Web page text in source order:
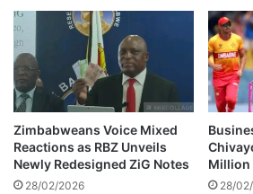
M
a
f
u
m
e
'
s
T
r
c
o
u
r
t
f
o
r
s
e
Zimbabweans Voice Mixed
Reactions as RBZ Unveils
Newly Redesigned ZiG Notes
28/02/2026
Million
28/